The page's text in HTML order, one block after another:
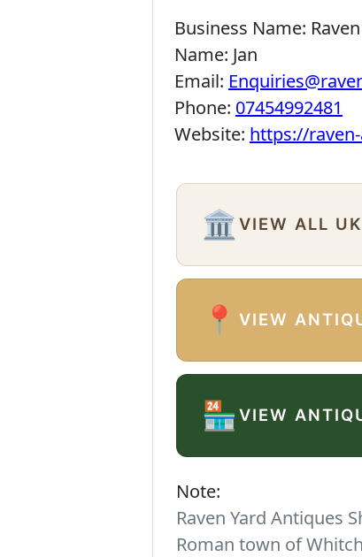
Business Name:
Name: Jan
Email:
Phone: 07454992481
Website: https://
🏛️VIEW ALL
📍VIEW
🏪VIEW
Note:
Raven Yard Antiques
Roman town of